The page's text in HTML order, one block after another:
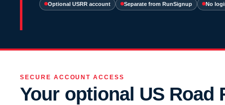
Optional USRR account Separate from RunSignup No
SECURE ACCOUNT ACCESS
Your optional US Road